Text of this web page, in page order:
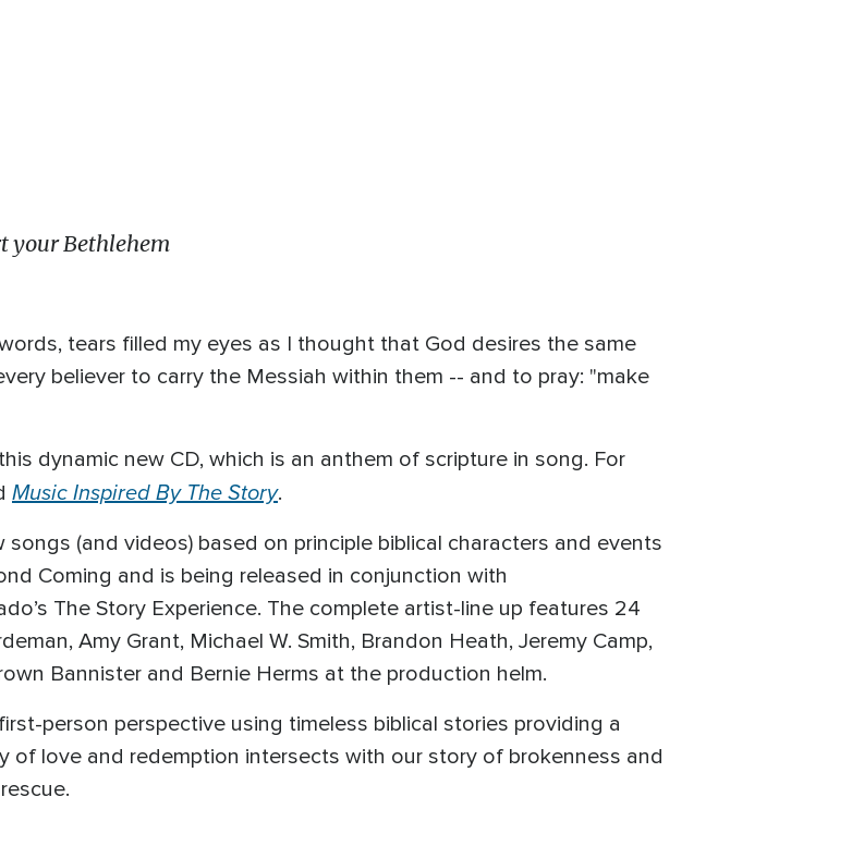
your Bethlehem
tears filled my eyes as I thought that God desires the same
believer to carry the Messiah within them -- and to pray: "make
dynamic new CD, which is an anthem of scripture in song. For
Music Inspired By The Story.
(and videos) based on principle biblical characters and events
Coming and is being released in conjunction with
The Story Experience. The complete artist-line up features 24
Amy Grant, Michael W. Smith, Brandon Heath, Jeremy Camp,
Bannister and Bernie Herms at the production helm.
person perspective using timeless biblical stories providing a
love and redemption intersects with our story of brokenness and